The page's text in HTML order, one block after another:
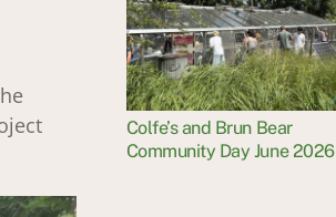
Colfe’s and Brun Bear
Community Day June 2026